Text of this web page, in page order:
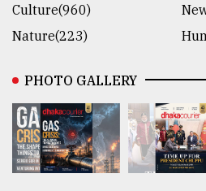
Culture(960)
Nature(223)
PHOTO GALLERY